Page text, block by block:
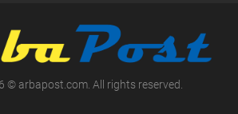
© arbapost.com. All rights reserved.